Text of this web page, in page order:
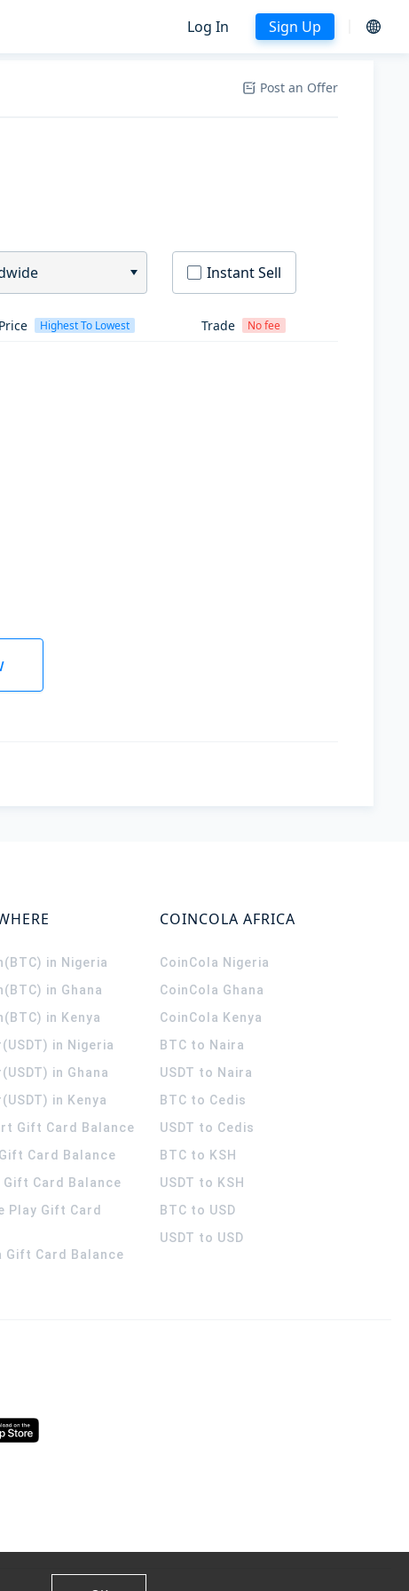
Log In Sign Up
Post an Offer
Instant Sell
Price Highest To Lowest Trade No fee
in Nigeria
in Ghana
in Kenya
in Nigeria
in Ghana
in Kenya
Gift Card Balance
Card Balance
Gift Card Balance
Play Gift Card
Gift Card Balance
COINCOLA AFRICA
CoinCola Nigeria
CoinCola Ghana
CoinCola Kenya
BTC to Naira
USDT to Naira
BTC to Cedis
USDT to Cedis
BTC to KSH
USDT to KSH
BTC to USD
USDT to USD